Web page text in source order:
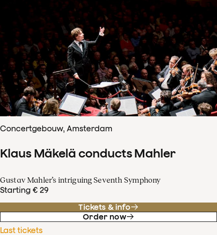
Concertgebouw, Amsterdam
Klaus Mäkelä conducts Mahler
Gustav Mahler’s intriguing Seventh Symphony
Starting € 29
Tickets & info
Order now
Last tickets